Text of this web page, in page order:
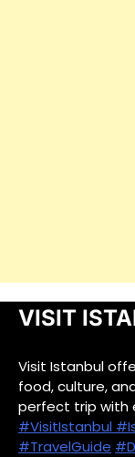
VISIT
Visit Istanbul
food, culture,
perfect trip with
#VisitIstanbul
#TravelGuide